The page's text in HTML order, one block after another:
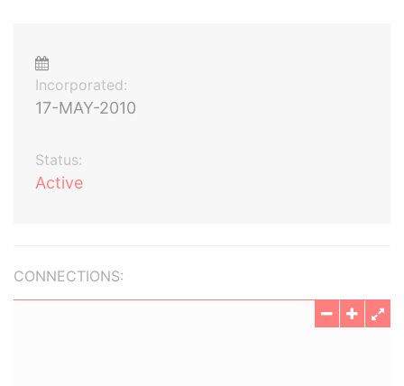
Incorporated:
17-MAY-2010
Status:
Active
CONNECTIONS: